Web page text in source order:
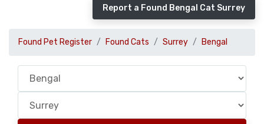
Report a Found Bengal Cat Surrey
Found Pet Register Found Cats Surrey Bengal